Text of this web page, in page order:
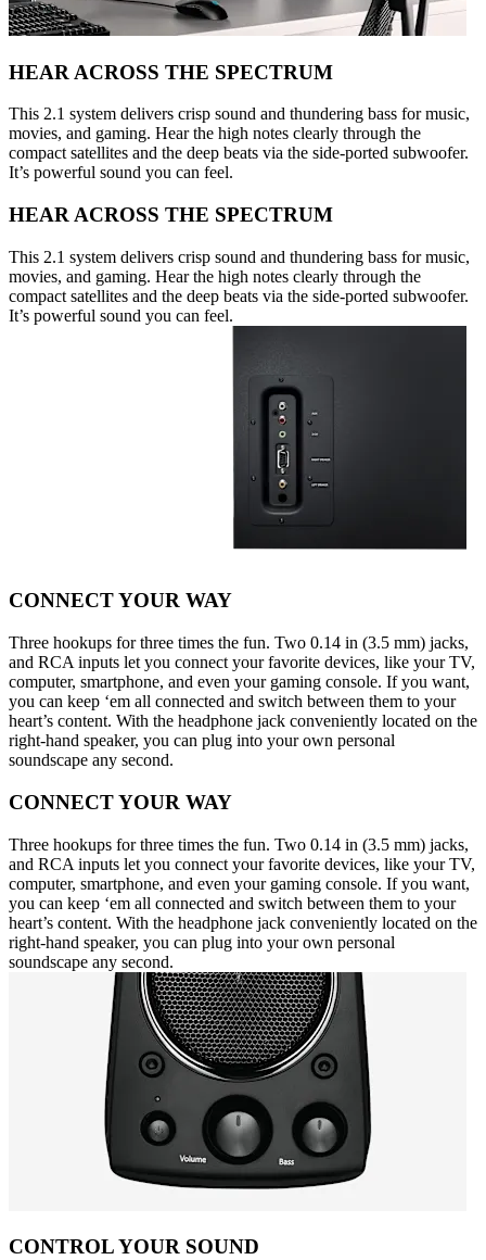
HEAR ACROSS THE SPECTRUM
This 2.1 system delivers crisp sound and thundering bass for music,
movies, and gaming. Hear the high notes clearly through the
compact satellites and the deep beats via the side-ported subwoofer.
It’s powerful sound you can feel.
HEAR ACROSS THE SPECTRUM
This 2.1 system delivers crisp sound and thundering bass for music,
movies, and gaming. Hear the high notes clearly through the
compact satellites and the deep beats via the side-ported subwoofer.
It’s powerful sound you can feel.
CONNECT YOUR WAY
Three hookups for three times the fun. Two 0.14 in (3.5 mm) jacks,
and RCA inputs let you connect your favorite devices, like your TV,
computer, smartphone, and even your gaming console. If you want,
you can keep ‘em all connected and switch between them to your
heart’s content. With the headphone jack conveniently located on the
right-hand speaker, you can plug into your own personal
soundscape any second.
CONNECT YOUR WAY
Three hookups for three times the fun. Two 0.14 in (3.5 mm) jacks,
and RCA inputs let you connect your favorite devices, like your TV,
computer, smartphone, and even your gaming console. If you want,
you can keep ‘em all connected and switch between them to your
heart’s content. With the headphone jack conveniently located on the
right-hand speaker, you can plug into your own personal
soundscape any second.
CONTROL YOUR SOUND